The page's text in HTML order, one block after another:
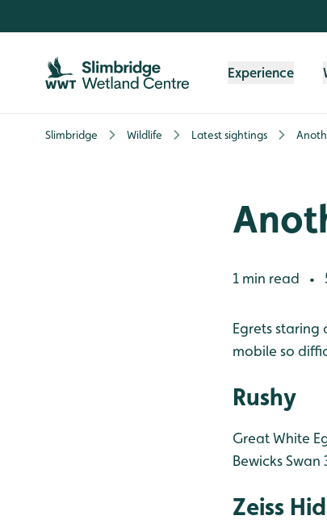
Experience
Slimbridge Wildlife Latest sightings
1 min read •
Egrets
mobile so
Rushy
Great White
Bewicks Swan
Zeiss